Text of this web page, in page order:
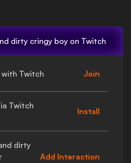
dirty cringy boy on Twitch
with Twitch Join
Twitch
Install
dirty
Add Interaction